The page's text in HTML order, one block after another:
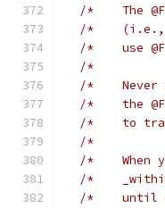
/*    The
/*    (i.e.,
/*    use
/*
/*    Never
/*    the
/*    to
/*
/*    When
/*
/*    until